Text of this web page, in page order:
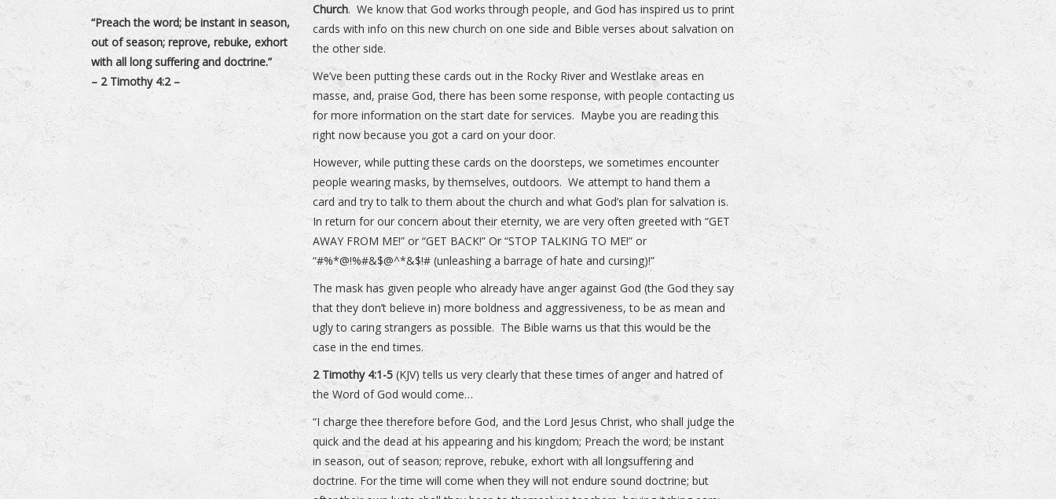
“Preach the word; be instant in season,
out of season; reprove, rebuke, exhort
with all long suffering and doctrine.”
– 2 Timothy 4:2 –
Church. We know that God works through people, and God has inspired us to print
cards with info on this new church on one side and Bible verses about salvation on
the other side.
We’ve been putting these cards out in the Rocky River and Westlake areas en
masse, and, praise God, there has been some response, with people contacting us
for more information on the start date for services. Maybe you are reading this
right now because you got a card on your door.
However, while putting these cards on the doorsteps, we sometimes encounter
people wearing masks, by themselves, outdoors. We attempt to hand them a
card and try to talk to them about the church and what God’s plan for salvation is.
In return for our concern about their eternity, we are very often greeted with “GET
AWAY FROM ME!” or “GET BACK!” Or “STOP TALKING TO ME!” or
“#%*@!%#&$@^*&$!# (unleashing a barrage of hate and cursing)!”
The mask has given people who already have anger against God (the God they say
that they don’t believe in) more boldness and aggressiveness, to be as mean and
ugly to caring strangers as possible. The Bible warns us that this would be the
case in the end times.
2 Timothy 4:1-5 (KJV) tells us very clearly that these times of anger and hatred of
the Word of God would come…
“I charge thee therefore before God, and the Lord Jesus Christ, who shall judge the
quick and the dead at his appearing and his kingdom; Preach the word; be instant
in season, out of season; reprove, rebuke, exhort with all longsuffering and
doctrine. For the time will come when they will not endure sound doctrine; but